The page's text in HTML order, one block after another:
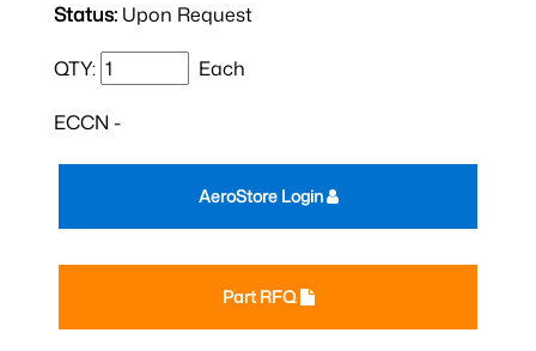
Status: Upon Request
QTY: Each
ECCN -
Part RFQ
AeroStore Login